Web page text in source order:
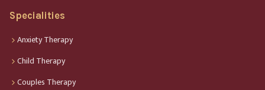
Specialities
Anxiety Therapy
Child Therapy
Couples Therapy